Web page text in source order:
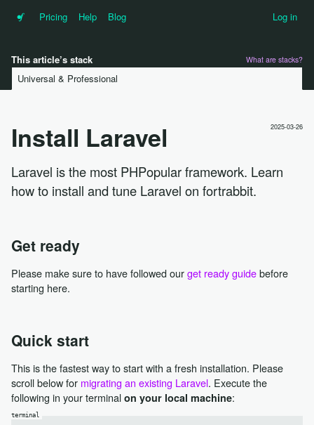
•f Pricing Help Blog Log in
This article’s stack What are stacks?
Universal & Professional
2025-03-26
Install Laravel
Laravel is the most PHPopular framework. Learn
how to install and tune Laravel on fortrabbit.
Get ready
Please make sure to have followed ourget ready guidebefore
starting here.
Quick start
This is the fastest way to start with a fresh installation. Please
scroll below for migrating an existing Laravel. Execute the
following in your terminal on your local machine: